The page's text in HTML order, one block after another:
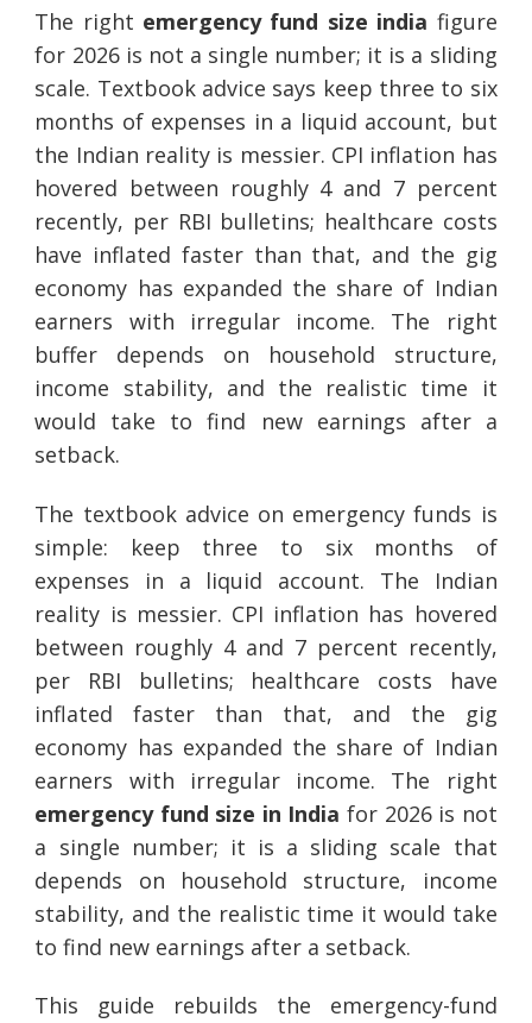
The right emergency fund size india figure
for 2026 is not a single number; it is a sliding
scale. Textbook advice says keep three to six
months of expenses in a liquid account, but
the Indian reality is messier. CPI inflation has
hovered between roughly 4 and 7 percent
recently, per RBI bulletins; healthcare costs
have inflated faster than that, and the gig
economy has expanded the share of Indian
earners with irregular income. The right
buffer depends on household structure,
income stability, and the realistic time it
would take to find new earnings after a
setback.
The textbook advice on emergency funds is
simple: keep three to six months of
expenses in a liquid account. The Indian
reality is messier. CPI inflation has hovered
between roughly 4 and 7 percent recently,
per RBI bulletins; healthcare costs have
inflated faster than that, and the gig
economy has expanded the share of Indian
earners with irregular income. The right
emergency fund size in India for 2026 is not
a single number; it is a sliding scale that
depends on household structure, income
stability, and the realistic time it would take
to find new earnings after a setback.
This guide rebuilds the emergency-fund